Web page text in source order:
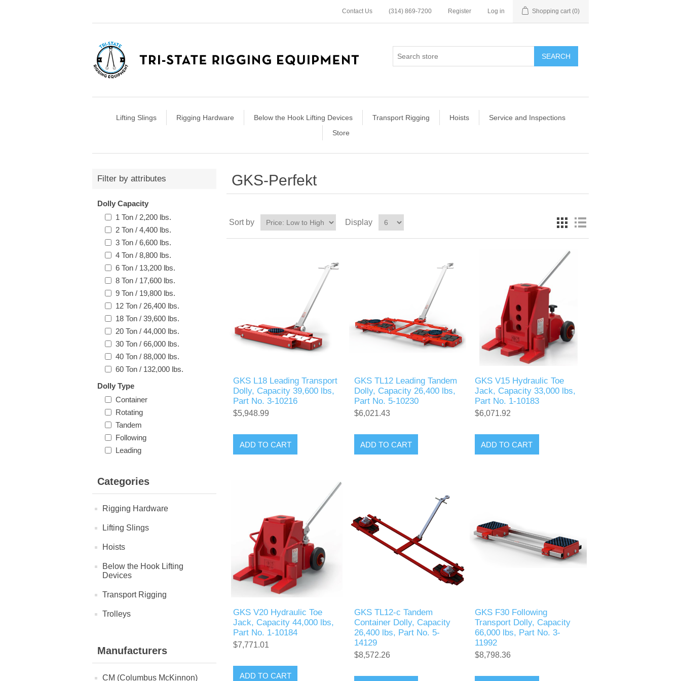
Contact Us (314) 869-7200 Register Log in Shopping cart (0)
SEARCH
Lifting Slings Rigging Hardware Below the Hook Lifting Devices Transport Rigging Hoists
Service and Inspections
Store
Filter by attributes
Dolly Capacity
1 Ton / 2,200 lbs.
2 Ton / 4,400 lbs.
3 Ton / 6,600 lbs.
4 Ton / 8,800 lbs.
6 Ton / 13,200 lbs.
8 Ton / 17,600 lbs.
9 Ton / 19,800 lbs.
12 Ton / 26,400 lbs.
18 Ton / 39,600 lbs.
20 Ton / 44,000 lbs.
30 Ton / 66,000 lbs.
40 Ton / 88,000 lbs.
60 Ton / 132,000 lbs.
Dolly Type
Container
Rotating
Tandem
Following
Leading
Categories
Rigging Hardware
Lifting Slings
Hoists
Below the Hook Lifting
Devices
Transport Rigging
Trolleys
Manufacturers
CM (Columbus McKinnon)
GKS-Perfekt
Sort by Display
GKS L18 Leading Transport
Dolly, Capacity 39,600 lbs,
Part No. 3-10216
$5,948.99
ADD TO CART
GKS TL12 Leading Tandem
Dolly, Capacity 26,400 lbs,
Part No. 5-10230
$6,021.43
ADD TO CART
GKS V15 Hydraulic Toe
Jack, Capacity 33,000 lbs,
Part No. 1-10183
$6,071.92
ADD TO CART
GKS V20 Hydraulic Toe
Jack, Capacity 44,000 lbs,
Part No. 1-10184
$7,771.01
ADD TO CART
GKS TL12-c Tandem
Container Dolly, Capacity
26,400 lbs, Part No. 5-
14129
$8,572.26
GKS F30 Following
Transport Dolly, Capacity
66,000 lbs, Part No. 3-
11992
$8,798.36